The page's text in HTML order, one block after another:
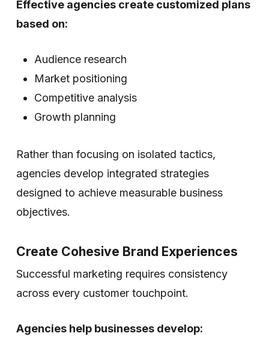
Effective agencies create customized plans
based on:
Audience research
Market positioning
Competitive analysis
Growth planning
Rather than focusing on isolated tactics,
agencies develop integrated strategies
designed to achieve measurable business
objectives.
Create Cohesive Brand Experiences
Successful marketing requires consistency
across every customer touchpoint.
Agencies help businesses develop: